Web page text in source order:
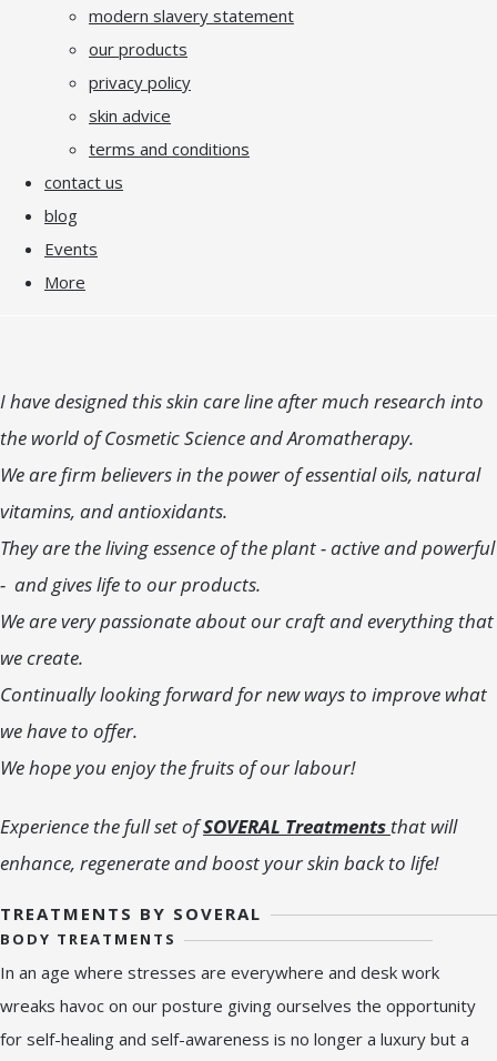
modern slavery statement
our products
privacy policy
skin advice
terms and conditions
contact us
blog
Events
More
I have designed this skin care line after much research into
the world of Cosmetic Science and Aromatherapy.
We are firm believers in the power of essential oils, natural
vitamins, and antioxidants.
They are the living essence of the plant - active and powerful
- and gives life to our products.
We are very passionate about our craft and everything that
we create.
Continually looking forward for new ways to improve what
we have to offer.
We hope you enjoy the fruits of our labour!
Experience the full set ofSOVERAL Treatments that will
enhance, regenerate and boost your skin back to life!
TREATMENTS BY SOVERAL
BODY TREATMENTS
In an age where stresses are everywhere and desk work
wreaks havoc on our posture giving ourselves the opportunity
for self-healing and self-awareness is no longer a luxury but a